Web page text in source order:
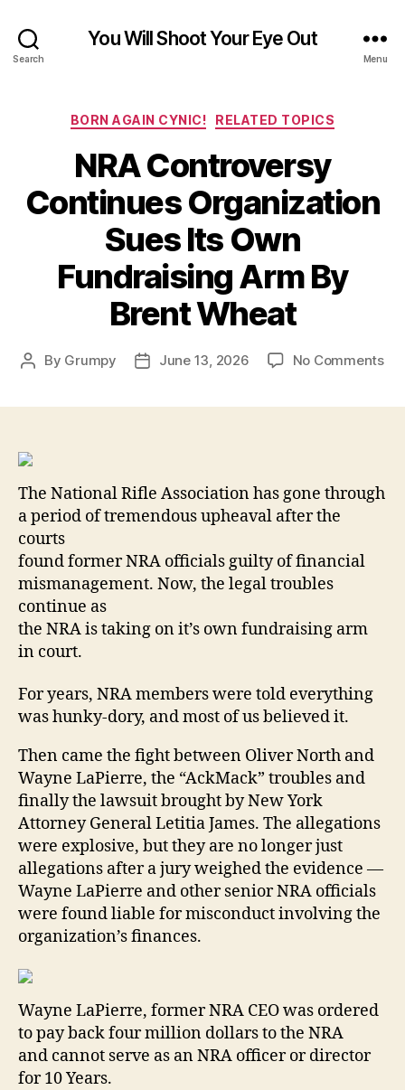
Search
You Will Shoot Your Eye Out
Menu
Categories
BORN AGAIN CYNIC! RELATED TOPICS
NRA Controversy
Continues Organization
Sues Its Own
Fundraising Arm By
Brent Wheat
Post
By Grumpy
PostJune 13, 2026 No Commentson
The National Rifle Association has gone through
a period of tremendous upheaval after the
courts
found former NRA officials guilty of financial
mismanagement. Now, the legal troubles
continue as
the NRA is taking on it’s own fundraising arm
in court.
For years, NRA members were told everything
was hunky-dory, and most of us believed it.
Then came the fight between Oliver North and
Wayne LaPierre, the “AckMack” troubles and
finally the lawsuit brought by New York
Attorney General Letitia James. The allegations
were explosive, but they are no longer just
allegations after a jury weighed the evidence —
Wayne LaPierre and other senior NRA officials
were found liable for misconduct involving the
organization’s finances.
Wayne LaPierre, former NRA CEO was ordered
to pay back four million dollars to the NRA
and cannot serve as an NRA officer or director
for 10 Years.